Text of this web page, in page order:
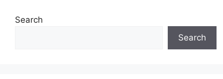
Search
Search